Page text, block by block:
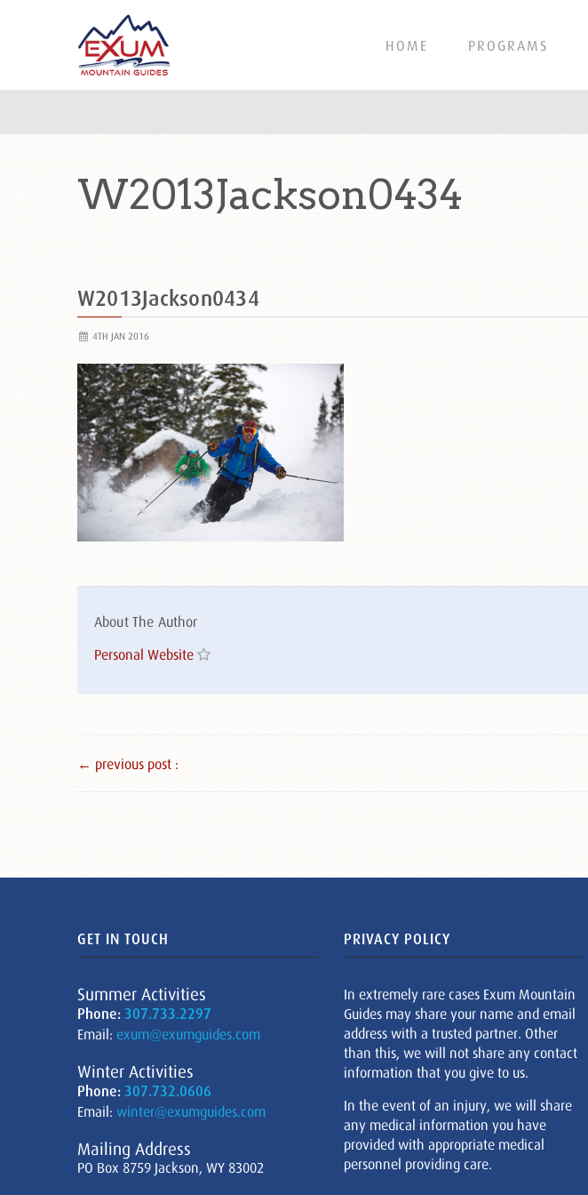
HOME PROGRAMS
W2013Jackson0434
W2013Jackson0434
4TH JAN 2016
About The Author
Personal Website
← previous post :
GET IN TOUCH
Summer Activities
Phone: 307.733.2297
Email: exum@exumguides.com
Winter Activities
Phone: 307.732.0606
Email: winter@exumguides.com
Mailing Address
PO Box 8759 Jackson, WY 83002
PRIVACY POLICY
In extremely rare cases Exum Mountain
Guides may share your name and email
address with a trusted partner. Other
than this, we will not share any contact
information that you give to us.
In the event of an injury, we will share
any medical information you have
provided with appropriate medical
personnel providing care.